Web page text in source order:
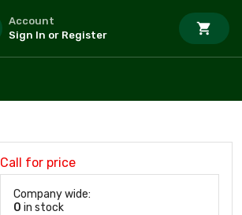
Account
Sign In or Register
Call for price
Company wide:
0 in stock